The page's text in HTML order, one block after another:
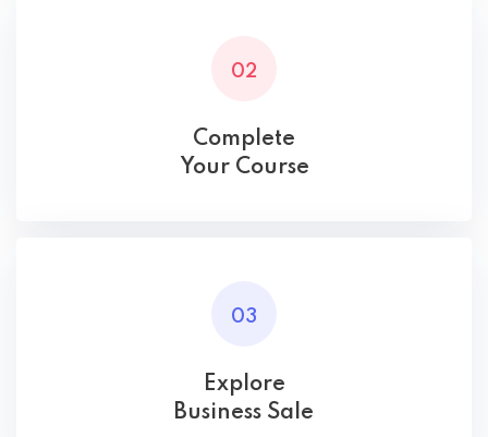
02
Complete
Your Course
03
Explore
Business Sale